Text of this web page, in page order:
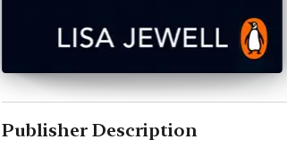
Publisher Description